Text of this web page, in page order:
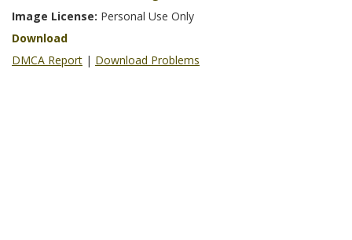
Image License: Personal Use Only
Download
DMCA Report | Download Problems